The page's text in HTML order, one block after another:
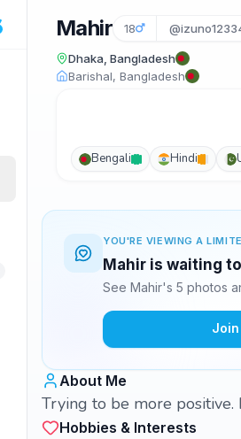
Mahir 18
Dhaka, Bangladesh
Barishal, Bangladesh
Bengali Hindi
YOU'RE VIEWING A
Mahir is waiting
See Mahir's 5 photos
Join
About Me
Trying to be more positive. I love
Hobbies & Interests